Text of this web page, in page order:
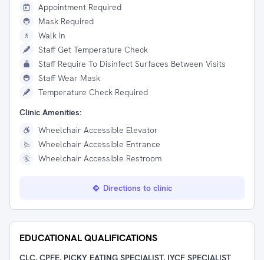
Appointment Required
Mask Required
Walk In
Staff Get Temperature Check
Staff Require To Disinfect Surfaces Between Visits
Staff Wear Mask
Temperature Check Required
Clinic Amenities:
Wheelchair Accessible Elevator
Wheelchair Accessible Entrance
Wheelchair Accessible Restroom
Directions to clinic
EDUCATIONAL QUALIFICATIONS
CLC, CPFE, PICKY EATING SPECIALIST, IYCF SPECIALIST